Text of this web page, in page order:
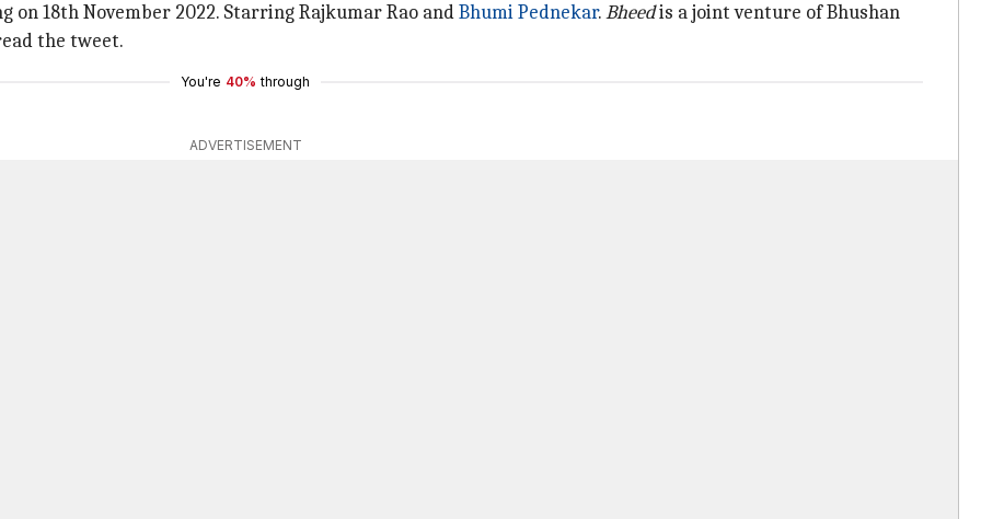
on 18th November 2022. Starring Rajkumar Rao andBhumi Pednekar.Bheedis a joint venture of Bhushan
the tweet.
You're 40% through
ADVERTISEMENT